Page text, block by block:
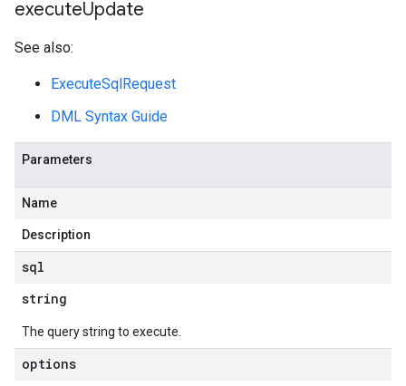
executeUpdate
See also:
ExecuteSqlRequest
DML Syntax Guide
Parameters
Name
Description
sql
string
The query string to execute.
options